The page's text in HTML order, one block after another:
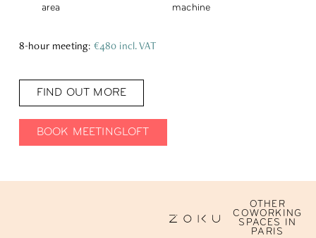
area
machine
8-hour meeting: €480 incl. VAT
FIND OUT MORE
BOOK MEETINGLOFT
OTHER
COWORKING
SPACES IN
PARIS